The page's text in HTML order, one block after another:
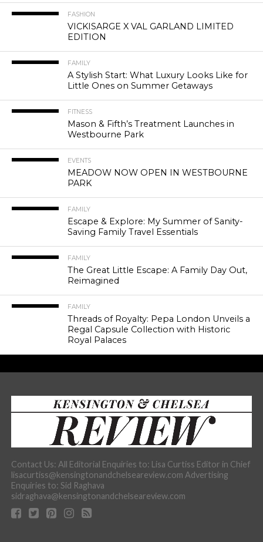
FASHION
VICKISARGE X VAL GARLAND LIMITED
EDITION
FAMILY
A Stylish Start: What Luxury Looks Like for
Little Ones on Summer Getaways
FITNESS
Mason & Fifth’s Treatment Launches in
Westbourne Park
EVENTS
MEADOW NOW OPEN IN WESTBOURNE
PARK
FAMILY
Escape & Explore: My Summer of Sanity-
Saving Family Travel Essentials
FAMILY
The Great Little Escape: A Family Day Out,
Reimagined
FAMILY
Threads of Royalty: Pepa London Unveils a
Regal Capsule Collection with Historic
Royal Palaces
Contact Us: All Editorial Enquiries to: Lisa Curtiss Editor in Chief
lisacurtiss@kensingtonandchelseareview.com Advertising
Enquiries to: Sid Raghava
sidraghava@kensingtonandchelseareview.com